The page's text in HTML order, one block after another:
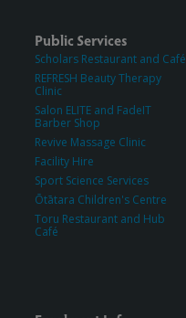
Public Services
Scholars Restaurant and Café
REFRESH Beauty Therapy
Clinic
Salon ELITE and FadeIT
Barber Shop
Revive Massage Clinic
Facility Hire
Sport Science Services
Ōtātara Children's Centre
Toru Restaurant and Hub
Café